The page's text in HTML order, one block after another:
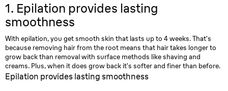
1. Epilation provides lasting
smoothness
With epilation, you get smooth skin that lasts up to 4 weeks. That’s
because removing hair from the root means that hair takes longer to
grow back than removal with surface methods like shaving and
creams. Plus, when it does grow back it’s softer and finer than before.
Epilation provides lasting smoothness